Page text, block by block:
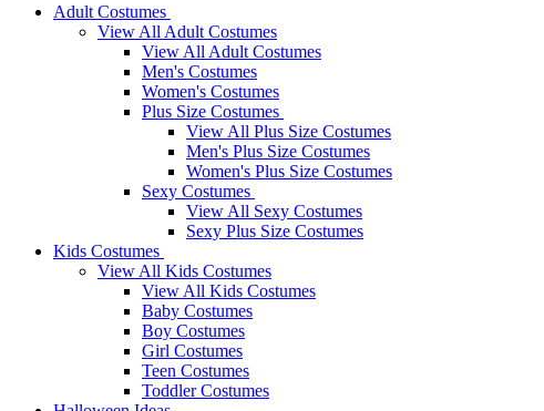
Adult Costumes
View All Adult Costumes
View All Adult Costumes
Men's Costumes
Women's Costumes
Plus Size Costumes
View All Plus Size Costumes
Men's Plus Size Costumes
Women's Plus Size Costumes
Sexy Costumes
View All Sexy Costumes
Sexy Plus Size Costumes
Kids Costumes
View All Kids Costumes
View All Kids Costumes
Baby Costumes
Boy Costumes
Girl Costumes
Teen Costumes
Toddler Costumes